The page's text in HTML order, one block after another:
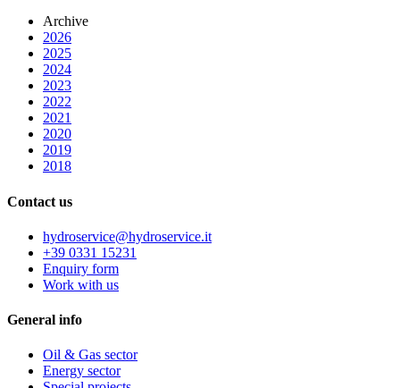
Archive
2026
2025
2024
2023
2022
2021
2020
2019
2018
Contact us
hydroservice@hydroservice.it
+39 0331 15231
Enquiry form
Work with us
General info
Oil & Gas sector
Energy sector